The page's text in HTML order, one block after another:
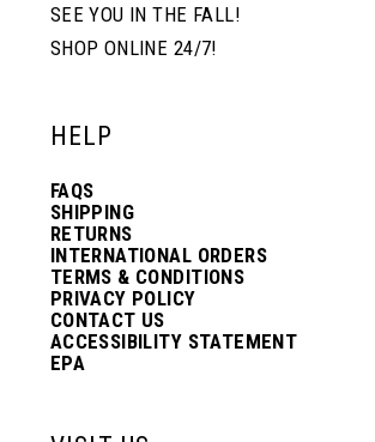
SEE YOU IN THE FALL!
SHOP ONLINE 24/7!
HELP
FAQS
SHIPPING
RETURNS
INTERNATIONAL ORDERS
TERMS & CONDITIONS
PRIVACY POLICY
CONTACT US
ACCESSIBILITY STATEMENT
EPA